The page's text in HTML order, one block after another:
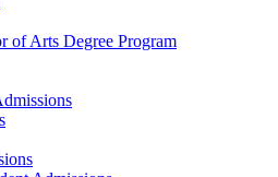
of Arts Degree Program